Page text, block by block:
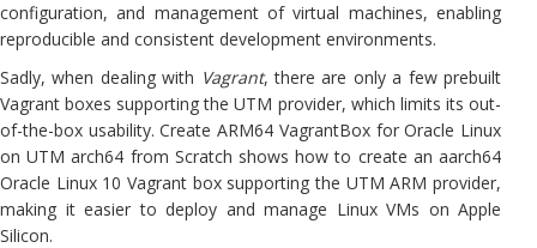
configuration, and management of virtual machines, enabling
reproducible and consistent development environments.
Sadly, when dealing with Vagrant, there are only a few prebuilt
Vagrant boxes supporting the UTM provider, which limits its out-
of-the-box usability. Create ARM64 VagrantBox for Oracle Linux
on UTM arch64 from Scratch shows how to create an aarch64
Oracle Linux 10 Vagrant box supporting the UTM ARM provider,
making it easier to deploy and manage Linux VMs on Apple
Silicon.